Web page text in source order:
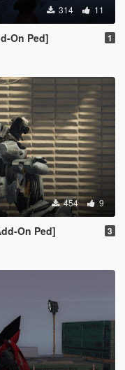
314 11
On Ped] 1
454 9
On Ped] 3